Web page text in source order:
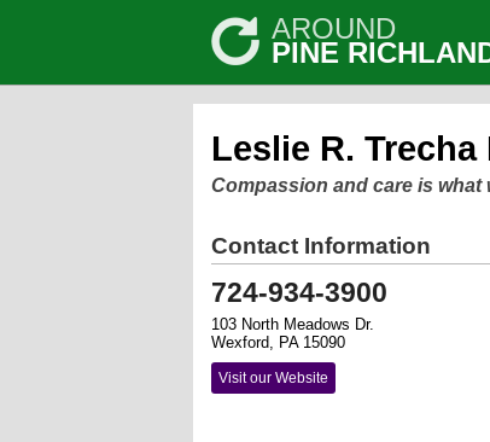
AROUND
PINE
Leslie R. Trecha
Compassion and care is what
Contact Information
724-934-3900
103 North Meadows Dr.
Wexford, PA 15090
Visit our Website